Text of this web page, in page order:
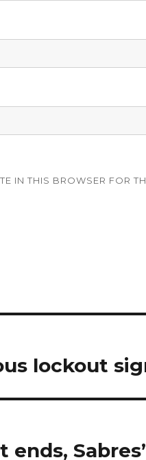
IN THIS BROWSER FOR
lockout